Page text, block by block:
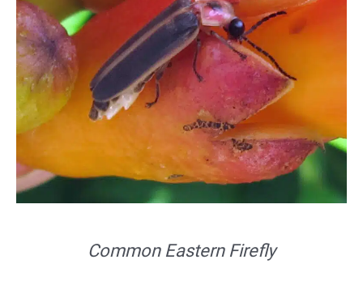
Common Eastern Firefly